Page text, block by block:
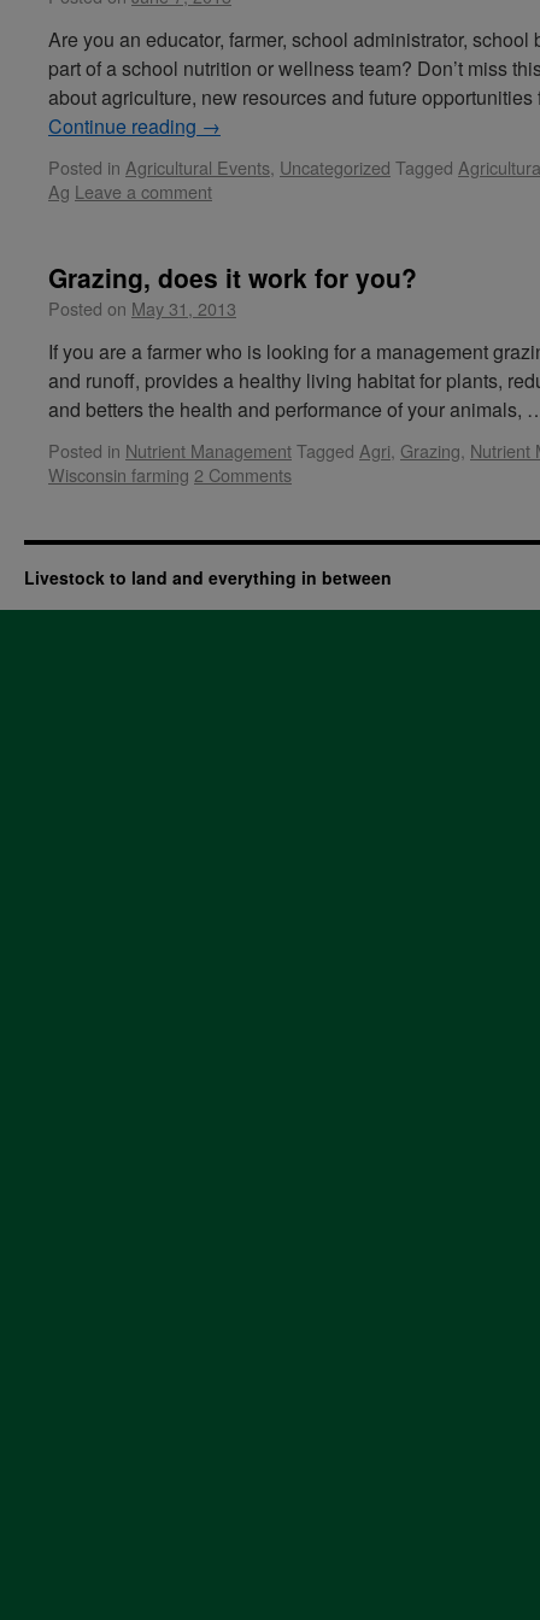
Are you an educator, farmer, school administrator, school
part of a school nutrition or wellness team? Don’t miss
about agriculture, new resources and future
Continue reading →
Posted in Agricultural Events Uncategorized Tagged
Ag Leave a comment
Grazing, does it work for you?
Posted on May 31, 2013
If you are a farmer who is looking for a management
and runoff, provides a healthy living habitat for plants,
and betters the health and performance of your animals,
Posted in Nutrient ManagementTagged Agri Grazing Nutrient
Wisconsin farming 2 Comments
Livestock to land and everything in between